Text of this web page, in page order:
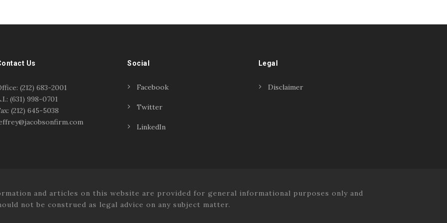
Us
(212) 683-2001
(631) 998-0701
(212) 645-5038
Social
Facebook
Twitter
LinkedIn
Legal
Disclaimer
and articles on this website are provided for general informational purposes only and
not be construed as legal advice on any subject matter.